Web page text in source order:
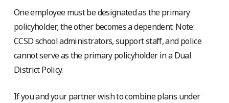
One employee must be designated as the primary
policyholder; the other becomes a dependent. Note:
CCSD school administrators, support staff, and police
cannot serve as the primary policyholder in a Dual
District Policy.
If you and your partner wish to combine plans under